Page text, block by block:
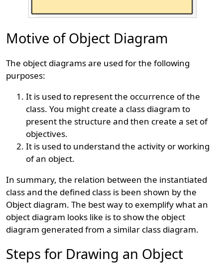
Motive of Object Diagram
The object diagrams are used for the following
purposes:
It is used to represent the occurrence of the
class. You might create a class diagram to
present the structure and then create a set of
objectives.
It is used to understand the activity or working
of an object.
In summary, the relation between the instantiated
class and the defined class is been shown by the
Object diagram. The best way to exemplify what an
object diagram looks like is to show the object
diagram generated from a similar class diagram.
Steps for Drawing an Object